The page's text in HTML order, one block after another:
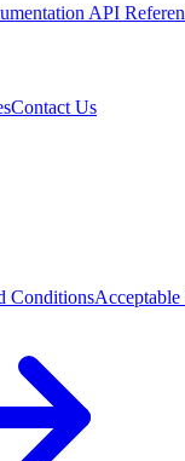
API
Contact Us
Conditions